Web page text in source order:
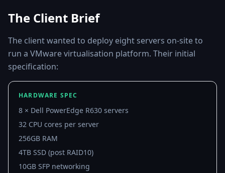
The Client Brief
The client wanted to deploy eight servers on-site to
run a VMware virtualisation platform. Their initial
specification:
HARDWARE SPEC
8 × Dell PowerEdge R630 servers
32 CPU cores per server
256GB RAM
4TB SSD (post RAID10)
10GB SFP networking